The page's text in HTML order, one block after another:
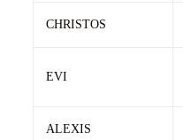
CHRISTOS
EVI
ALEXIS